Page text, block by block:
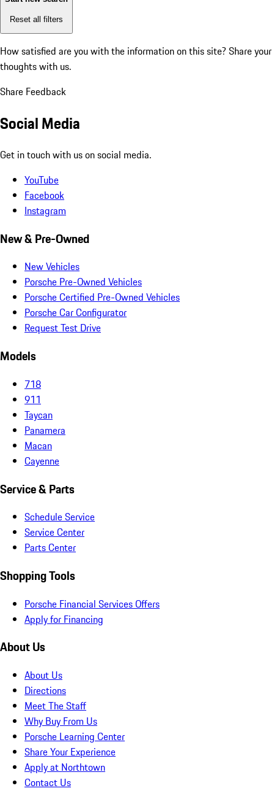
Reset all filters
How satisfied are you with the information on this site? Share your
thoughts with us.
Share Feedback
Social Media
Get in touch with us on social media.
YouTube
Facebook
Instagram
New & Pre-Owned
New Vehicles
Porsche Pre-Owned Vehicles
Porsche Certified Pre-Owned Vehicles
Porsche Car Configurator
Request Test Drive
Models
718
911
Taycan
Panamera
Macan
Cayenne
Service & Parts
Schedule Service
Service Center
Parts Center
Shopping Tools
Porsche Financial Services Offers
Apply for Financing
About Us
About Us
Directions
Meet The Staff
Why Buy From Us
Porsche Learning Center
Share Your Experience
Apply at Northtown
Contact Us